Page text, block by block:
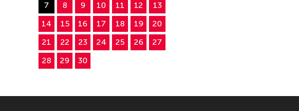
7
8 9 10 11 12
13
14
15 16 17 18 19
20
21
22 23 24 25 26
27
28
29 30